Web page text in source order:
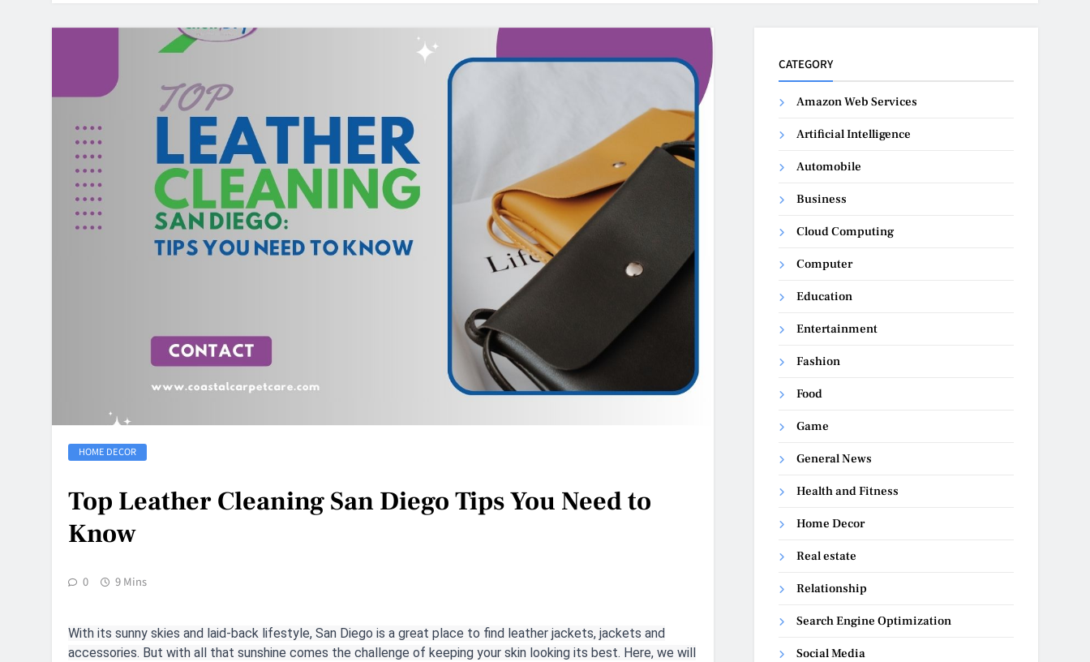
HOME DECOR
Top Leather Cleaning San Diego Tips You Need to
Know
0 9 Mins
With its sunny skies and laid-back lifestyle, San Diego is a great place to find leather jackets, jackets and
accessories. But with all that sunshine comes the challenge of keeping your skin looking its best. Here, we will
CATEGORY
Amazon Web Services
Artificial Intelligence
Automobile
Business
Cloud Computing
Computer
Education
Entertainment
Fashion
Food
Game
General News
Health and Fitness
Home Decor
Real estate
Relationship
Search Engine Optimization
Social Media